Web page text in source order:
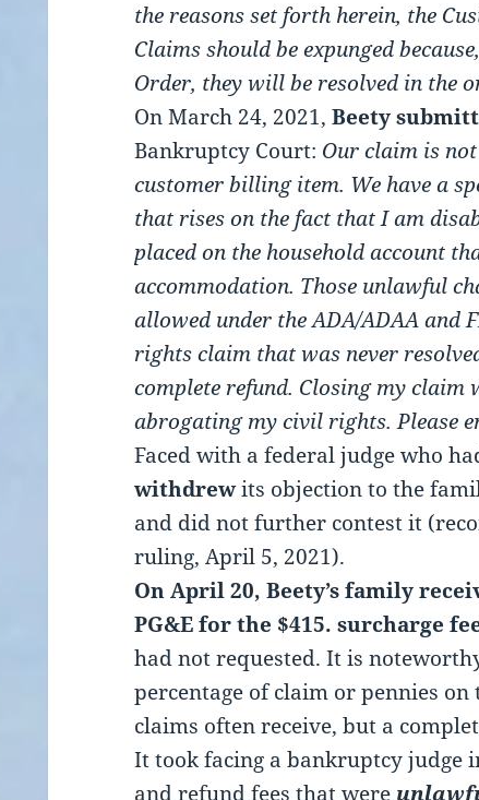
the reasons set forth herein, the
Claims should be expunged
Order, they will be resolved in the
On March 24, 2021,Beety
Bankruptcy Court: Our claim is
customer billing item. We have a
that rises on the fact that I am
placed on the household account
accommodation. Those unlawful
allowed under the ADA/ADAA and
rights claim that was never
complete refund. Closing my claim
abrogating my civil rights.Please
Faced with a federal judge who
withdrewits objection to the
and did not further contest it
ruling, April 5, 2021).
On April 20, Beety’s family
PG&E for the $415. surcharge
had not requested. It is
percentage of claim or pennies
claims often receive, but a
It took facing a bankruptcy judge
and refund fees that were